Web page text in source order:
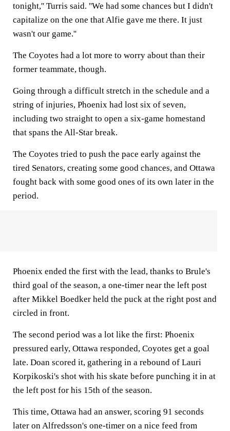
tonight,'' Turris said. ''We had some chances but I didn't
capitalize on the one that Alfie gave me there. It just
wasn't our game.''
The Coyotes had a lot more to worry about than their
former teammate, though.
Going through a difficult stretch in the schedule and a
string of injuries, Phoenix had lost six of seven,
including two straight to open a six-game homestand
that spans the All-Star break.
The Coyotes tried to push the pace early against the
tired Senators, creating some good chances, and Ottawa
fought back with some good ones of its own later in the
period.
Phoenix ended the first with the lead, thanks to Brule's
third goal of the season, a one-timer near the left post
after Mikkel Boedker held the puck at the right post and
circled in front.
The second period was a lot like the first: Phoenix
pressured early, Ottawa responded, Coyotes get a goal
late. Doan scored it, gathering in a rebound of Lauri
Korpikoski's shot with his skate before punching it in at
the left post for his 15th of the season.
This time, Ottawa had an answer, scoring 91 seconds
later on Alfredsson's one-timer on a nice feed from